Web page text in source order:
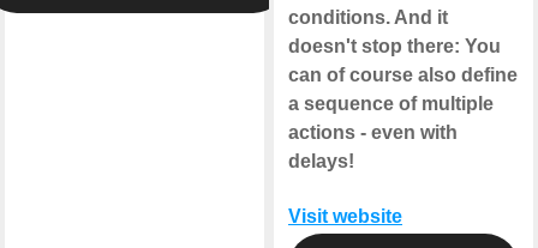
conditions. And it
doesn't stop there: You
can of course also define
a sequence of multiple
actions - even with
delays!
Visit website